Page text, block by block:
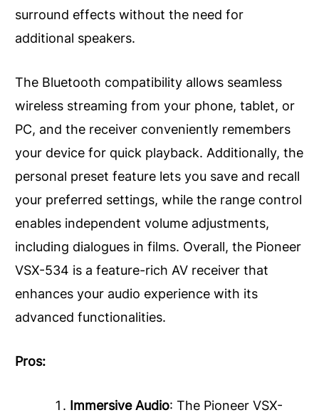
surround effects without the need for
additional speakers.
The Bluetooth compatibility allows seamless
wireless streaming from your phone, tablet, or
PC, and the receiver conveniently remembers
your device for quick playback. Additionally, the
personal preset feature lets you save and recall
your preferred settings, while the range control
enables independent volume adjustments,
including dialogues in films. Overall, the Pioneer
VSX-534 is a feature-rich AV receiver that
enhances your audio experience with its
advanced functionalities.
Pros:
Immersive Audio: The Pioneer VSX-